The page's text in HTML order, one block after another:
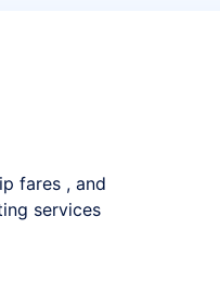
fares , and
services